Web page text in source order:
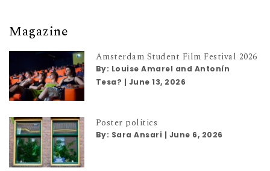
Magazine
Amsterdam Student Film Festival 2026
By: Louise Amarel and Antonín
Tesa? | June 13, 2026
Poster politics
By: Sara Ansari June 6, 2026